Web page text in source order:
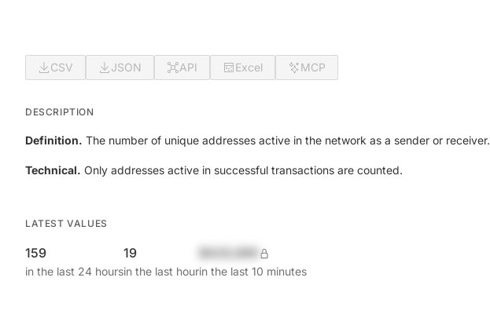
CSV JSON API Excel MCP
DESCRIPTION
Definition. The number of unique addresses active in the network as a sender or receiver.
Technical. Only addresses active in successful transactions are counted.
LATEST VALUES
159
in the last 24 hours
19
in the last hourin the last 10 minutes